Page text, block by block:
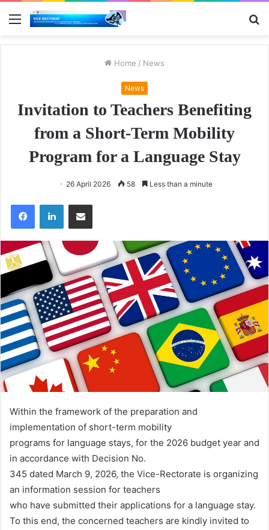
Menu
Home / News
News
Invitation to Teachers Benefiting
from a Short-Term Mobility
Program for a Language Stay
26 April 2026 58 Less than a minute
FacebookLinkedInShare via Email
Within the framework of the preparation and
implementation of short-term mobility
programs for language stays, for the 2026 budget year and
in accordance with Decision No.
345 dated March 9, 2026, the Vice-Rectorate is organizing
an information session for teachers
who have submitted their applications for a language stay.
To this end, the concerned teachers are kindly invited to